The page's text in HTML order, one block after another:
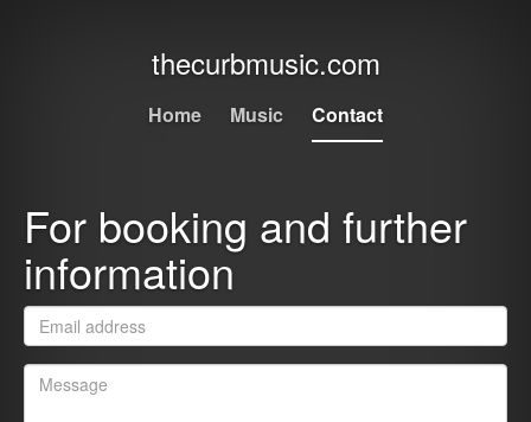
thecurbmusic.com
Home Music Contact
For booking and further
information
Email
Message